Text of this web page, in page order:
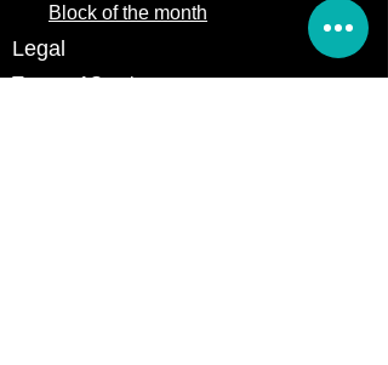
Block of the month
Legal
Terms of Service